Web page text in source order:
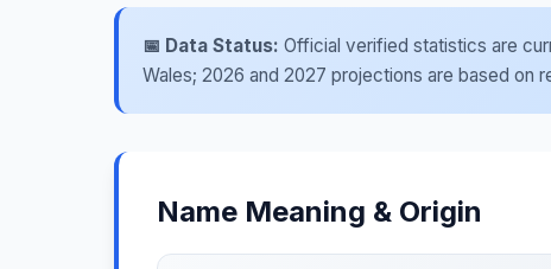
📅 Data Status: Official verified statistics are
Wales; 2026 and 2027 projections are based on
Name Meaning & Origin